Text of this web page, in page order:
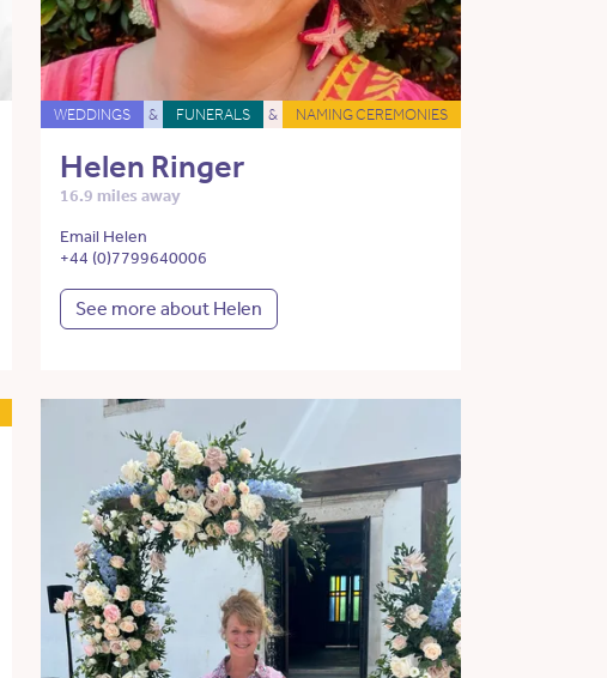
WEDDINGS & FUNERALS & NAMING CEREMONIES
Helen Ringer
16.9 miles away
Email Helen
+44 (0)7799640006
See more about Helen